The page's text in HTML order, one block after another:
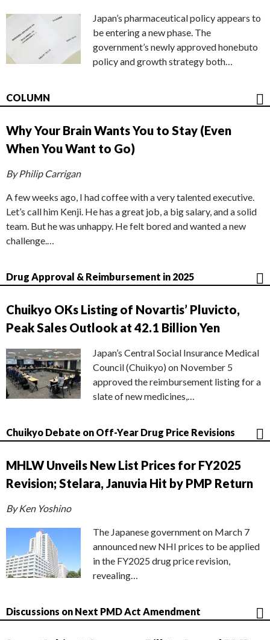
Japan’s pharmaceutical policy appears to
be entering a new phase. The
government’s newly approved honebuto
policy and growth strategy both…
COLUMN
Why Your Brain Wants You to Stay (Even
When You Want to Go)
By Philip Carrigan
A few weeks ago, I had coffee with a very talented executive.
Let’s call him Kenji. He has a great job, a big salary, and a solid
team. But he was unhappy. He felt bored and wanted a new
challenge.…
Drug Approval & Reimbursement in 2025
Chuikyo OKs Listing of Novartis’ Pluvicto,
Peak Sales Outlook at 42.1 Billion Yen
Japan’s Central Social Insurance Medical
Council (Chuikyo) on November 5
approved the reimbursement listing for a
slate of new medicines,…
Chuikyo Debate on Off-Year Drug Price Revisions
MHLW Unveils New List Prices for FY2025
Revision; Stelara, Januvia Hit by PMP Return
By Ken Yoshino
The Japanese government on March 7
announced new NHI prices to be applied
in the FY2025 drug price revision,
revealing…
Discussions on Next PMD Act Amendment